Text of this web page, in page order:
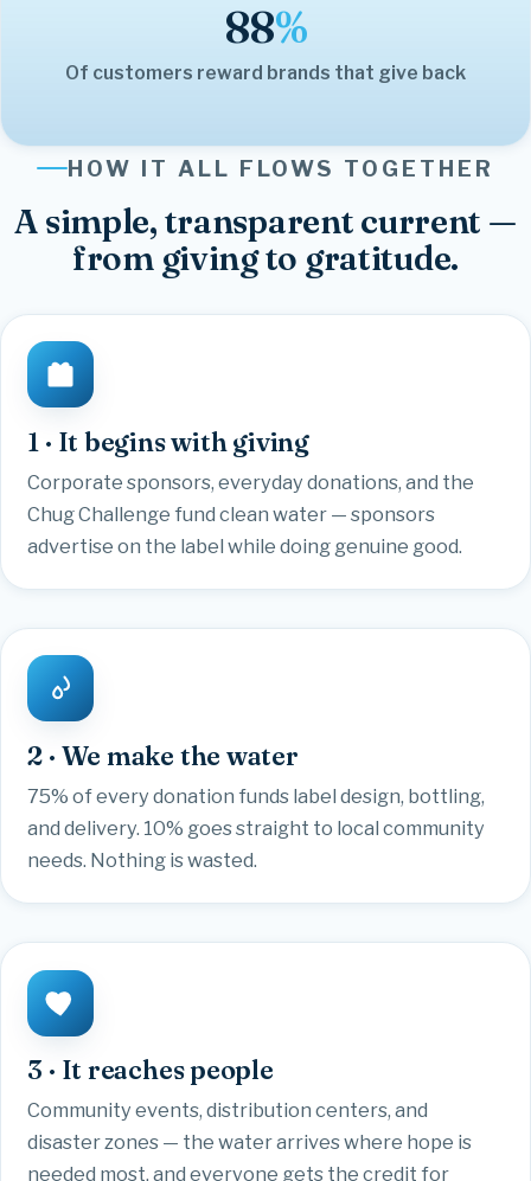
88%
Of customers reward brands that give back
HOW IT ALL FLOWS TOGETHER
A simple, transparent current —
from giving to gratitude.
1 · It begins with giving
Corporate sponsors, everyday donations, and the
Chug Challenge fund clean water — sponsors
advertise on the label while doing genuine good.
2 · We make the water
75% of every donation funds label design, bottling,
and delivery. 10% goes straight to local community
needs. Nothing is wasted.
3 · It reaches people
Community events, distribution centers, and
disaster zones — the water arrives where hope is
needed most, and everyone gets the credit for